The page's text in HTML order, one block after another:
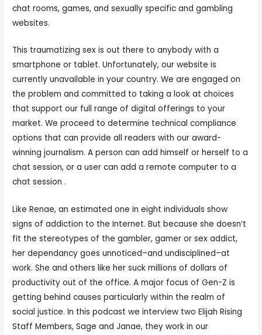
chat rooms, games, and sexually specific and gambling
websites.
This traumatizing sex is out there to anybody with a
smartphone or tablet. Unfortunately, our website is
currently unavailable in your country. We are engaged on
the problem and committed to taking a look at choices
that support our full range of digital offerings to your
market. We proceed to determine technical compliance
options that can provide all readers with our award-
winning journalism. A person can add himself or herself to a
chat session, or a user can add a remote computer to a
chat session .
Like Renae, an estimated one in eight individuals show
signs of addiction to the Internet. But because she doesn’t
fit the stereotypes of the gambler, gamer or sex addict,
her dependancy goes unnoticed–and undisciplined–at
work. She and others like her suck millions of dollars of
productivity out of the office. A major focus of Gen-Z is
getting behind causes particularly within the realm of
social justice. In this podcast we interview two Elijah Rising
Staff Members, Sage and Janae, they work in our